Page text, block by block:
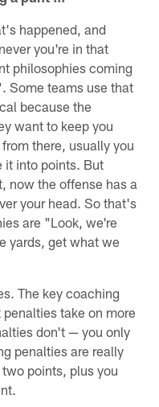
happened, and
you're in that
philosophies coming
Some teams use that
because the
want to keep you
there, usually you
it into points. But
now the offense has a
your head. So that's
are "Look, we're
yards, get what we
The key coaching
take on more
don't — you only
penalties are really
points, plus you